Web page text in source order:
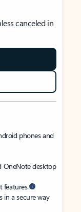
canceled in
phones and
OneNote desktop
features
in a secure way